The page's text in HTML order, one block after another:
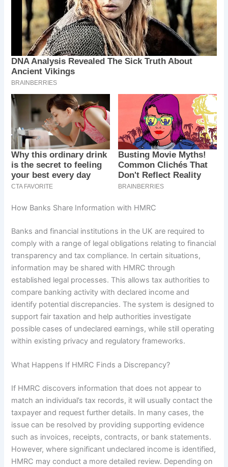
How Banks Share Information with HMRC
Banks and financial institutions in the UK are required to
comply with a range of legal obligations relating to financial
transparency and tax compliance. In certain situations,
information may be shared with HMRC through
established legal processes. This allows tax authorities to
compare banking activity with declared income and
identify potential discrepancies. The system is designed to
support fair taxation and help authorities investigate
possible cases of undeclared earnings, while still operating
within existing privacy and regulatory frameworks.
What Happens If HMRC Finds a Discrepancy?
If HMRC discovers information that does not appear to
match an individual’s tax records, it will usually contact the
taxpayer and request further details. In many cases, the
issue can be resolved by providing supporting evidence
such as invoices, receipts, contracts, or bank statements.
However, where significant undeclared income is identified,
HMRC may conduct a more detailed review. Depending on